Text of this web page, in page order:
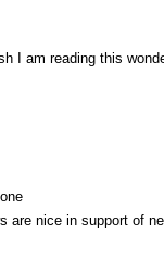
I am reading this
are nice in support of